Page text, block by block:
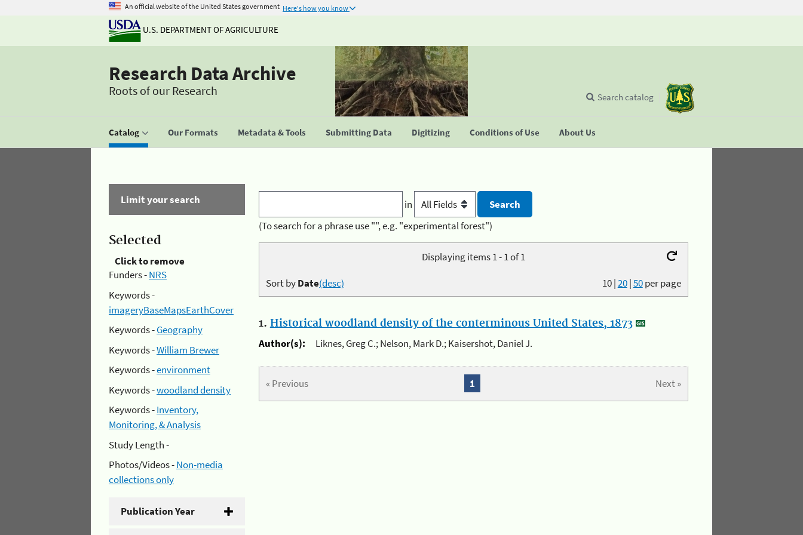
An official website of the United States government Here's how you know
U.S. DEPARTMENT OF AGRICULTURE
Research Data Archive
Roots of our Research
Catalog Our Formats Metadata & Tools Submitting Data Digitizing Conditions of Use About Us
Search catalog
Limit your search
Selected
Click to remove
Funders -NRS
Keywords -
imageryBaseMapsEarthCover
Keywords -Geography
Keywords -William Brewer
Keywords -environment
Keywords -woodland density
Keywords -Inventory,
Monitoring, & Analysis
Study Length -
Photos/Videos -Non-media
collections only
Publication Year
in
(To search for a phrase use "", e.g. "experimental forest")
Displaying items 1 - 1 of 1
10|20|50per page
Sort byDate(desc)
1. Historical woodland density of the conterminous United States, 1873
Author(s):
Liknes, Greg C.; Nelson, Mark D.; Kaisershot, Daniel J.
« Previous Next »
1